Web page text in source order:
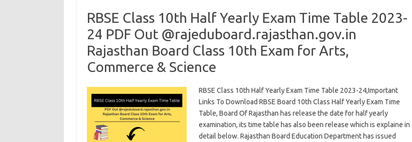
RBSE Class 10th Half Yearly Exam Time Table 2023-
24 PDF Out @rajeduboard.rajasthan.gov.in
Rajasthan Board Class 10th Exam for Arts,
Commerce & Science
RBSE Class 10th Half Yearly Exam Time Table 2023-24,Important
Links To Download RBSE Board 10th Class Half Yearly Exam Time
Table, Board Of Rajasthan has release the date for half yearly
examination, its time table has also been release which is explaine in
detail below. Rajasthan Board Education Department has issued